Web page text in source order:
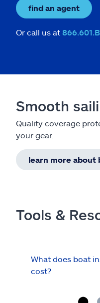
find an agent
Or call us at
Smooth
Quality coverage
your gear.
learn more about
Tools &
What does boat
cost?